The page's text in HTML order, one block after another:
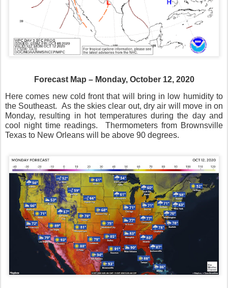
Forecast Map – Monday, October 12, 2020
Here comes new cold front that will bring in low humidity to
the Southeast. As the skies clear out, dry air will move in on
Monday, resulting in hot temperatures during the day and
cool night time readings.
Thermometers from Brownsville
Texas to New Orleans will be above 90 degrees.